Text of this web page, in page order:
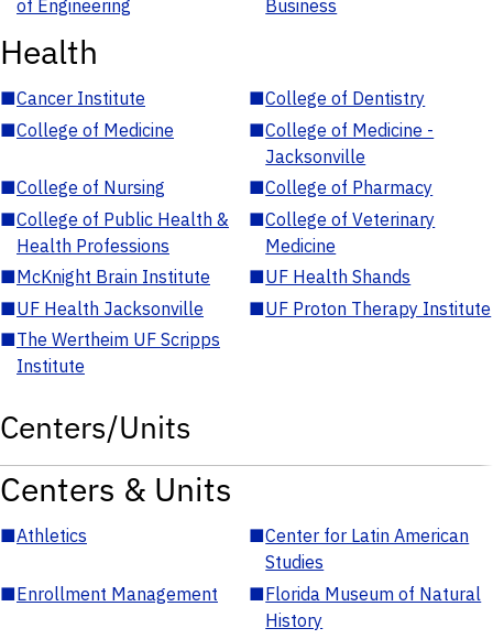
of Engineering
Business
Health
■Cancer Institute ■College of Dentistry
■College of Medicine ■College of Medicine -
Jacksonville
■College of Nursing ■College of Pharmacy
■College of Public Health &
Health Professions
■College of Veterinary
Medicine
■McKnight Brain Institute ■UF Health Shands
■UF Health Jacksonville ■UF Proton Therapy Institute
■The Wertheim UF Scripps
Institute
Centers/Units
Centers & Units
■Athletics ■Center for Latin American
Studies
■Enrollment Management ■Florida Museum of Natural
History